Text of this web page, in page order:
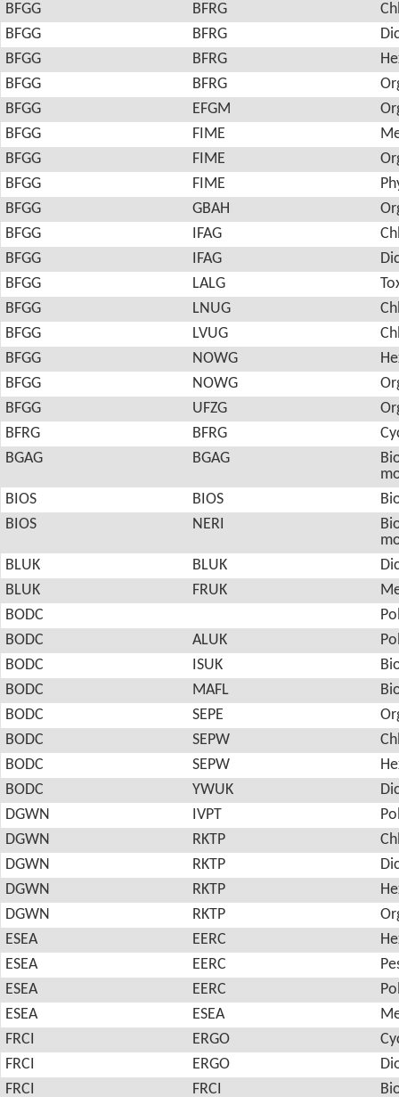
BFGG
BFRG
BFGG
BFRG
BFGG
BFRG
BFGG
BFRG
BFGG
EFGM
BFGG
FIME
BFGG
FIME
BFGG
FIME
BFGG
GBAH
BFGG
IFAG
BFGG
IFAG
BFGG
LALG
BFGG
LNUG
BFGG
LVUG
BFGG
NOWG
BFGG
NOWG
BFGG
UFZG
BFRG
BFRG
BGAG
BGAG
BIOS
BIOS
BIOS
NERI
BLUK
BLUK
BLUK
FRUK
BODC
BODC
ALUK
BODC
ISUK
BODC
MAFL
BODC
SEPE
BODC
SEPW
BODC
SEPW
BODC
YWUK
DGWN
IVPT
DGWN
RKTP
DGWN
RKTP
DGWN
RKTP
DGWN
RKTP
ESEA
EERC
ESEA
EERC
ESEA
EERC
ESEA
ESEA
FRCI
ERGO
FRCI
ERGO
FRCI
FRCI